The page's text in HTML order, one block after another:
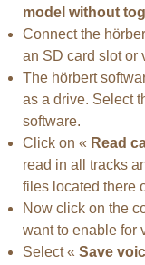
model without
Connect the
an SD card slot or
The hörbert
as a drive. Select
software.
Click on « Read
read in all tracks
files located there
Now click on the
want to enable for
Select « Save